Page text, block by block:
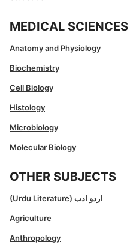
MEDICAL SCIENCES
Anatomy and Physiology
Biochemistry
Cell Biology
Histology
Microbiology
Molecular Biology
OTHER SUBJECTS
(Urdu Literature) اردو ادب
Agriculture
Anthropology